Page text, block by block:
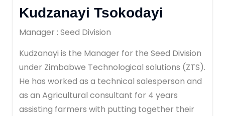
Kudzanayi Tsokodayi
Manager : Seed Division
Kudzanayi is the Manager for the Seed Division
under Zimbabwe Technological solutions (ZTS).
He has worked as a technical salesperson and
as an Agricultural consultant for 4 years
assisting farmers with putting together their